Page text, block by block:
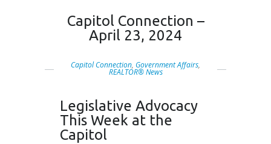
Capitol Connection –
April 23, 2024
Capitol Connection, Government Affairs,
REALTOR® News
Legislative Advocacy
This Week at the
Capitol